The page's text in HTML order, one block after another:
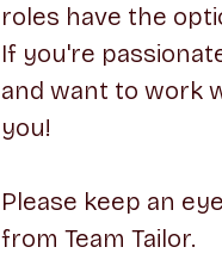
roles have the
If you're
and want to work
you!
Please keep an
from Team Tailor.